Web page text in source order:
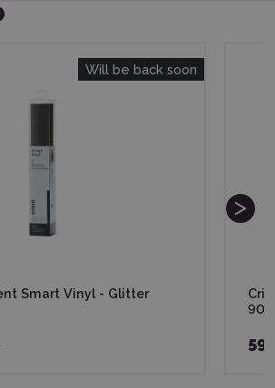
Will be back soon
Smart Vinyl - Glitter